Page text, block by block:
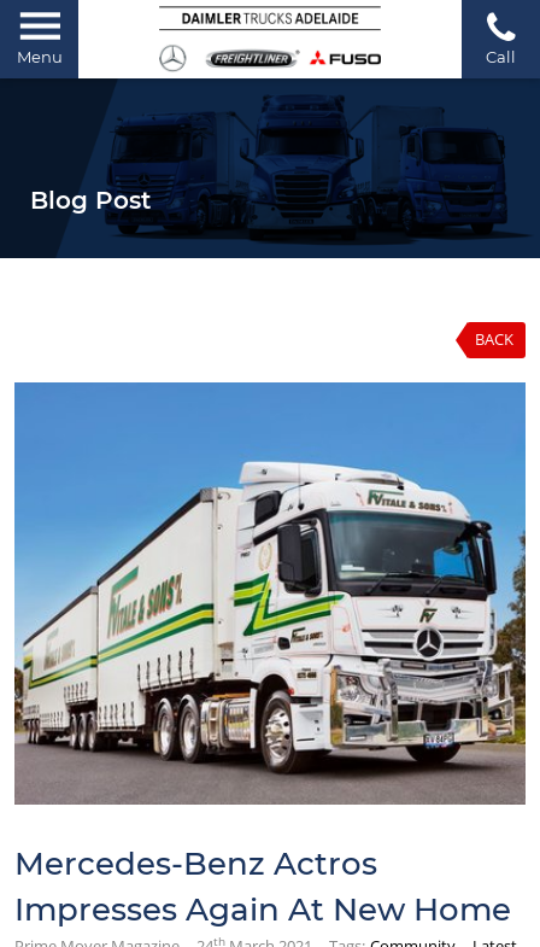
Menu Call
Blog Post
BACK
Mercedes-Benz Actros
Impresses Again At New Home
th